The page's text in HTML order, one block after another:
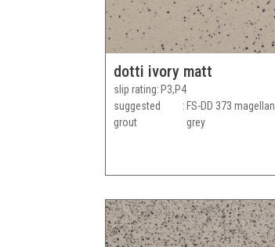
dotti ivory matt
slip rating P3,P4
suggested
grout
FS-DD 373 magellan
grey